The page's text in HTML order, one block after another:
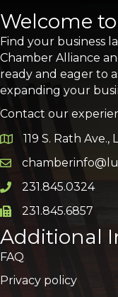
Welcome
Find your business
Chamber Alliance
ready and eager to
expanding your
Contact our
Google Map
119 S. Rath
Email icon and link
Phone icon and link
231.845.0324
Phone icon and link
231.845.6857
Additional
FAQ
Privacy policy